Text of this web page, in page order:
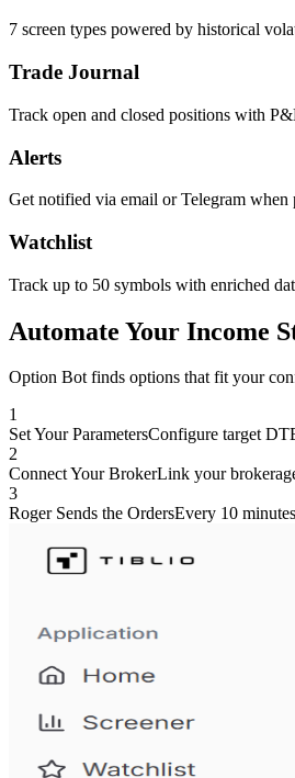
7 screen types powered by historical
Trade Journal
Track open and closed positions with
Alerts
Get notified via email or Telegram
Watchlist
Track up to 50 symbols with enriched
Automate Your Income
Option Bot finds options that fit your
1
Set Your ParametersConfigure target
2
Connect Your BrokerLink your
3
Roger Sends the OrdersEvery 10